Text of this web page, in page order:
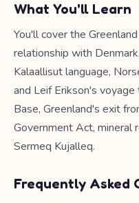
What You'll Learn
You'll cover the
relationship with
Kalaallisut language,
and Leif Erikson's
Base, Greenland's exit
Government Act, mineral
Sermeq Kujalleq.
Frequently Asked